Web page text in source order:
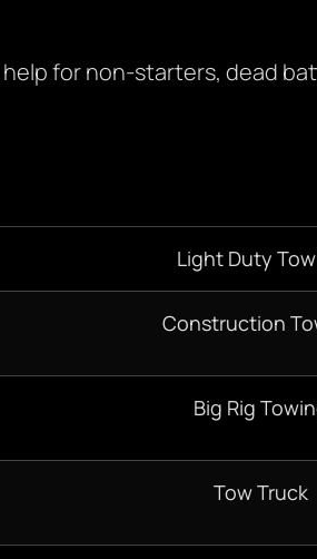
for non-starters, dead
Light Duty
Construction
Big Rig
Tow Truck